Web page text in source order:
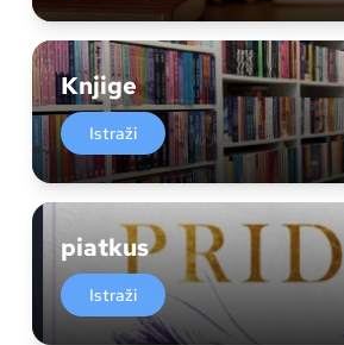
Knjige
Istraži
piatkus
Istraži